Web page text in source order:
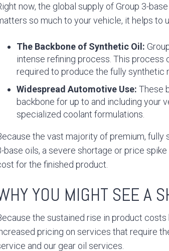
now, the global supply of Group 3-
so much to your vehicle, it helps to
The Backbone of Synthetic Oil:
intense refining process. This
required to produce the fully synthetic
Widespread Automotive Use: These
backbone for up to and including your
specialized coolant formulations.
the vast majority of premium,
base oils, a severe shortage or price
for the finished product.
YOU MIGHT SEE A
the sustained rise in product
pricing on services that require
and our gear oil services.